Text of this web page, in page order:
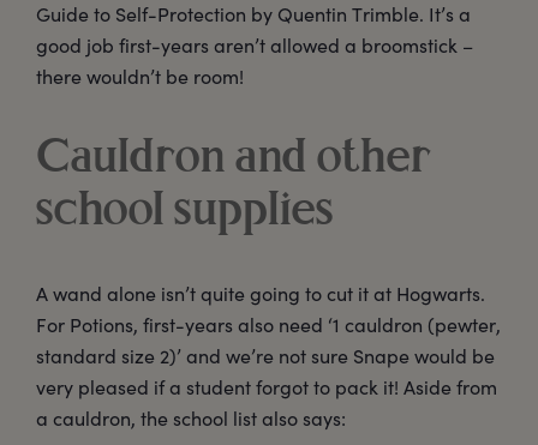
Guide to Self-Protection by Quentin Trimble. It’s a
good job first-years aren’t allowed a broomstick –
there wouldn’t be room!
Cauldron and other
school supplies
A wand alone isn’t quite going to cut it at Hogwarts.
For Potions, first-years also need ‘1 cauldron (pewter,
standard size 2)’ and we’re not sure Snape would be
very pleased if a student forgot to pack it! Aside from
a cauldron, the school list also says: